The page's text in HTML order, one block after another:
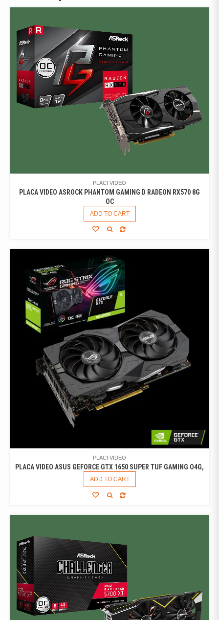
PLACI VIDEO
PLACA VIDEO ASROCK PHANTOM GAMING D RADEON RX570 8G
OC
ADD TO CART
PLACI VIDEO
PLACA VIDEO ASUS GEFORCE GTX 1650 SUPER TUF GAMING O4G,
ADD TO CART